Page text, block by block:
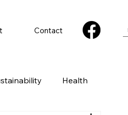
Contact
Health